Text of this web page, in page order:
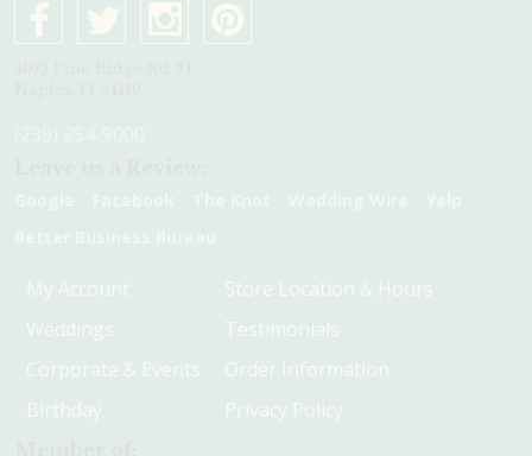
My Account
Weddings
Corporate & Events
Birthday
Store Location & Hours
Testimonials
Order Information
Privacy Policy